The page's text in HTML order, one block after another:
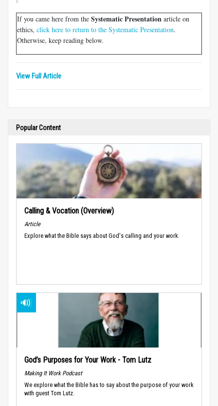
If you came here from the Systematic Presentation article on
ethics, click here to return to the Systematic Presentation.
Otherwise, keep reading below.
View Full Article
Popular Content
Calling & Vocation (Overview)
Article
Explore what the Bible says about God's calling and your work.
God’s Purposes for Your Work - Tom Lutz
Making It Work Podcast
We explore what the Bible has to say about the purpose of your work
with guest Tom Lutz.